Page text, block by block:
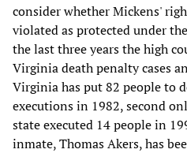
consider whether Mickens'
violated as protected under
the last three years the high
Virginia death penalty cases
Virginia has put 82 people to
executions in 1982, second
state executed 14 people in
inmate, Thomas Akers, has